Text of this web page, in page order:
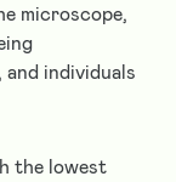
microscope,
and individuals
the lowest